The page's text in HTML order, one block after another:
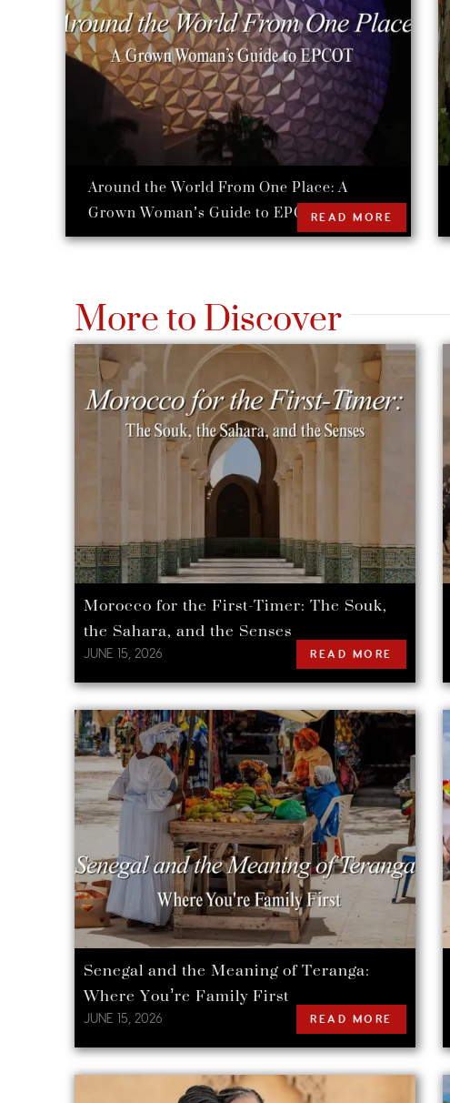
Around the World From One Place: A
Grown Woman’s Guide to EPCOTREAD MORE
More to Discover
Morocco for the First-Timer: The Souk,
the Sahara, and the Senses
JUNE 15, 2026 READ MORE
Senegal and the Meaning of Teranga:
Where You’re Family First
JUNE 15, 2026 READ MORE